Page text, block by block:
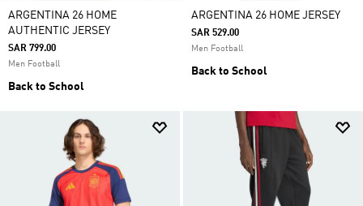
ARGENTINA 26 HOME
AUTHENTIC JERSEY
SAR 799.00
Men Football
Back to School
ARGENTINA 26 HOME JERSEY
SAR 529.00
Men Football
Back to School